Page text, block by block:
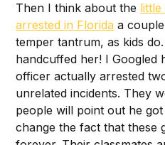
Then I think about the
arrested in Florida a
temper tantrum, as kids
handcuffed her! I Googled
officer actually arrested
unrelated incidents. They
people will point out he
change the fact that these